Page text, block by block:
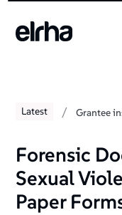
Latest / Grantee
Forensic
Sexual
Paper